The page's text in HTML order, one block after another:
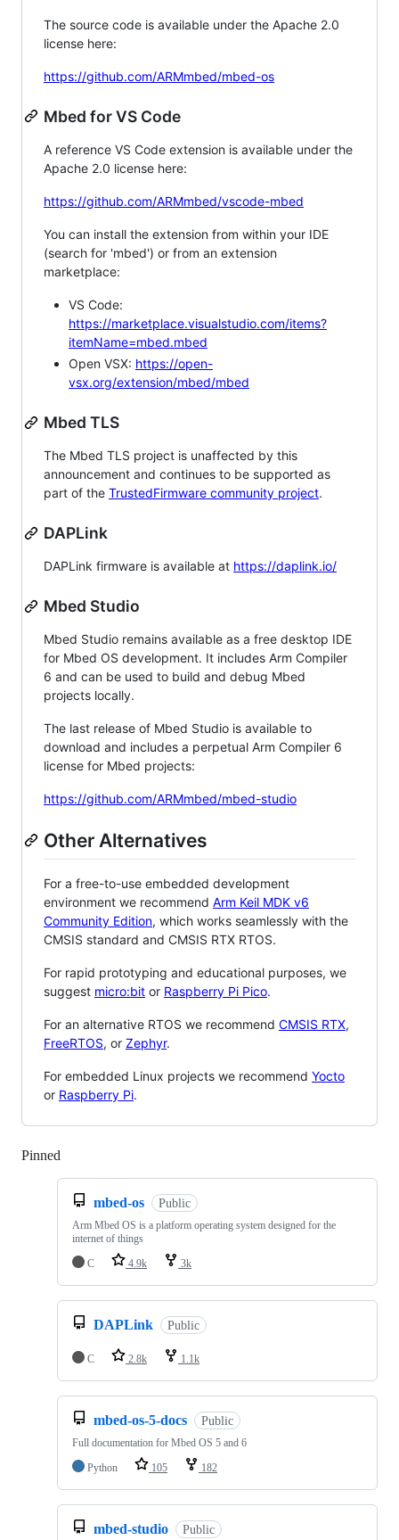
The source code is available under the Apache 2.0
license here:
https://github.com/ARMmbed/mbed-os
Mbed for VS Code
A reference VS Code extension is available under the
Apache 2.0 license here:
https://github.com/ARMmbed/vscode-mbed
You can install the extension from within your IDE
(search for 'mbed') or from an extension
marketplace:
VS Code:
https://marketplace.visualstudio.com/items?
itemName=mbed.mbed
Open VSX: https://open-
vsx.org/extension/mbed/mbed
Mbed TLS
The Mbed TLS project is unaffected by this
announcement and continues to be supported as
part of the TrustedFirmware community project.
DAPLink
DAPLink firmware is available at https://daplink.io/
Mbed Studio
Mbed Studio remains available as a free desktop IDE
for Mbed OS development. It includes Arm Compiler
6 and can be used to build and debug Mbed
projects locally.
The last release of Mbed Studio is available to
download and includes a perpetual Arm Compiler 6
license for Mbed projects:
https://github.com/ARMmbed/mbed-studio
Other Alternatives
For a free-to-use embedded development
environment we recommend Arm Keil MDK v6
Community Edition, which works seamlessly with the
CMSIS standard and CMSIS RTX RTOS.
For rapid prototyping and educational purposes, we
suggest micro:bit or Raspberry Pi Pico.
For an alternative RTOS we recommend CMSIS RTX,
FreeRTOS, or Zephyr.
For embedded Linux projects we recommend Yocto
or Raspberry Pi.
Pinned
mbed-os Public
Arm Mbed OS is a platform operating system designed for the
internet of things
C
4.9k 3k
DAPLink Public
C 2.8k 1.1k
mbed-os-5-docs Public
Full documentation for Mbed OS 5 and 6
Python
105 182
mbed-studio Public